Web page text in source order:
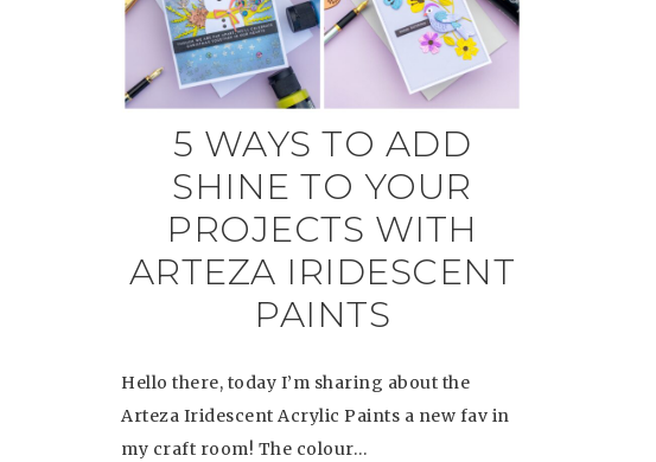
5 WAYS TO ADD
SHINE TO YOUR
PROJECTS WITH
ARTEZA IRIDESCENT
PAINTS
Hello there, today I’m sharing about the
Arteza Iridescent Acrylic Paints a new fav in
my craft room! The colour…